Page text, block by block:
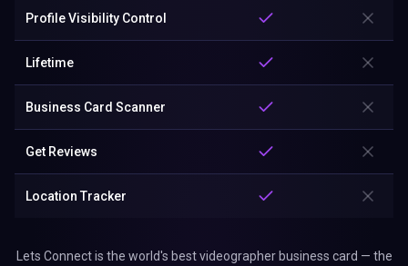
Profile Visibility Control
Lifetime
Business Card Scanner
Get Reviews
Location Tracker
Lets Connect is the world's best videographer business card — the